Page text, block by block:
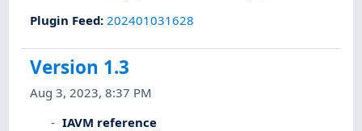
Plugin Feed: 202401031628
Version 1.3
Aug 3, 2023, 8:37 PM
IAVM reference